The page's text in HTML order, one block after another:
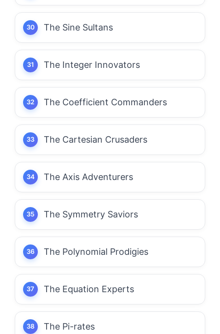
The Sine Sultans
The Integer Innovators
The Coefficient Commanders
The Cartesian Crusaders
The Axis Adventurers
The Symmetry Saviors
The Polynomial Prodigies
The Equation Experts
The Pi-rates